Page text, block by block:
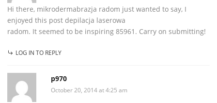
Hi there, mikrodermabrazja radom just wanted to say, I
enjoyed this post depilacja laserowa
radom. It seemed to be inspiring 85961. Carry on submitting!
LOG IN TO REPLY
p970
October 20, 2014 at 4:25 am